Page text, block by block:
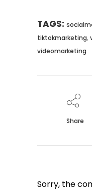
TAGS:
tiktokmarketing,
videomarketing
Share
Sorry, the